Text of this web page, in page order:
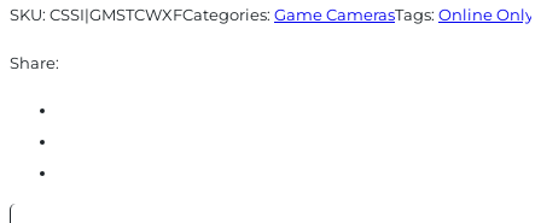
SKU: CSSI|GMSTCWXFCategories: Game CamerasTags: Online Only
Share: